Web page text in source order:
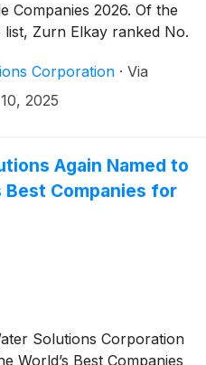
Companies 2026. Of the
Zurn Elkay ranked No.
in Wisconsin.
Corporation · Via
2025
Again Named to
Best Companies for
Solutions Corporation
World’s Best Companies